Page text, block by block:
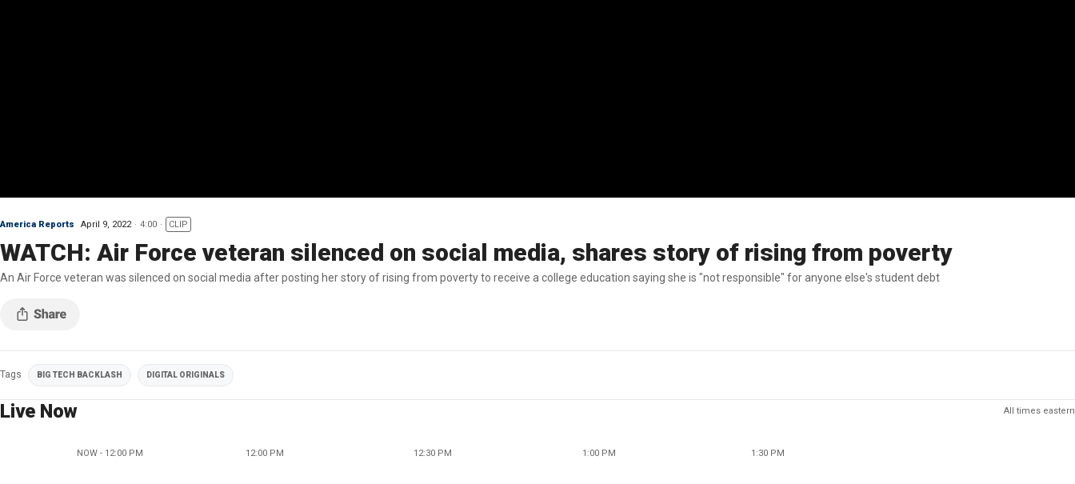
America Reports April 9, 2022 4:00 CLIP
WATCH: Air Force veteran silenced on social media, shares story of rising from poverty
An Air Force veteran was silenced on social media after posting her story of rising from poverty to receive a college education saying she is "not responsible" for anyone else's student debt
Tags BIG TECH BACKLASH DIGITAL ORIGINALS
Live Now All times eastern
NOW - 12:00 PM 12:00 PM 12:30 PM 1:00 PM 1:30 PM